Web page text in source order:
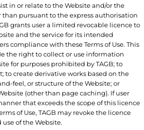
in or relate to the Website and/or the
than pursuant to the express authorisation
grants user a limited revocable licence to
and the service for its intended
compliance with these Terms of Use. This
the right to collect or use information
for purposes prohibited by TAGB; to
to create derivative works based on the
feel, or structure of the Website; or
(other than page caching). If user
that exceeds the scope of this licence
of Use, TAGB may revoke the licence
of the Website.